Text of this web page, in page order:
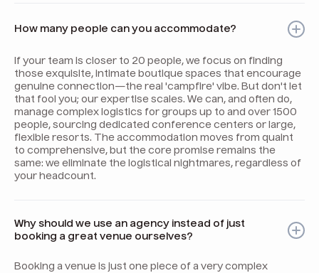
How many people can you accommodate?
If your team is closer to 20 people, we focus on finding
those exquisite, intimate boutique spaces that encourage
genuine connection—the real 'campfire' vibe. But don't let
that fool you; our expertise scales. We can, and often do,
manage complex logistics for groups up to and over 1500
people, sourcing dedicated conference centers or large,
flexible resorts. The accommodation moves from quaint
to comprehensive, but the core promise remains the
same: we eliminate the logistical nightmares, regardless of
your headcount.
Why should we use an agency instead of just
booking a great venue ourselves?
Booking a venue is just one piece of a very complex